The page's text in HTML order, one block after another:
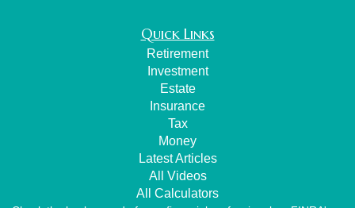
Quick Links
Retirement
Investment
Estate
Insurance
Tax
Money
Latest Articles
All Videos
All Calculators